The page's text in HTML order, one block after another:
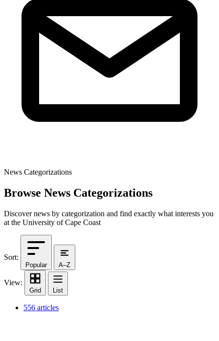
News Categorizations
Browse News Categorizations
Discover news by categorization and find exactly what interests you
at the University of Cape Coast
Sort:
Popular A–Z
View:
Grid List
556 articles